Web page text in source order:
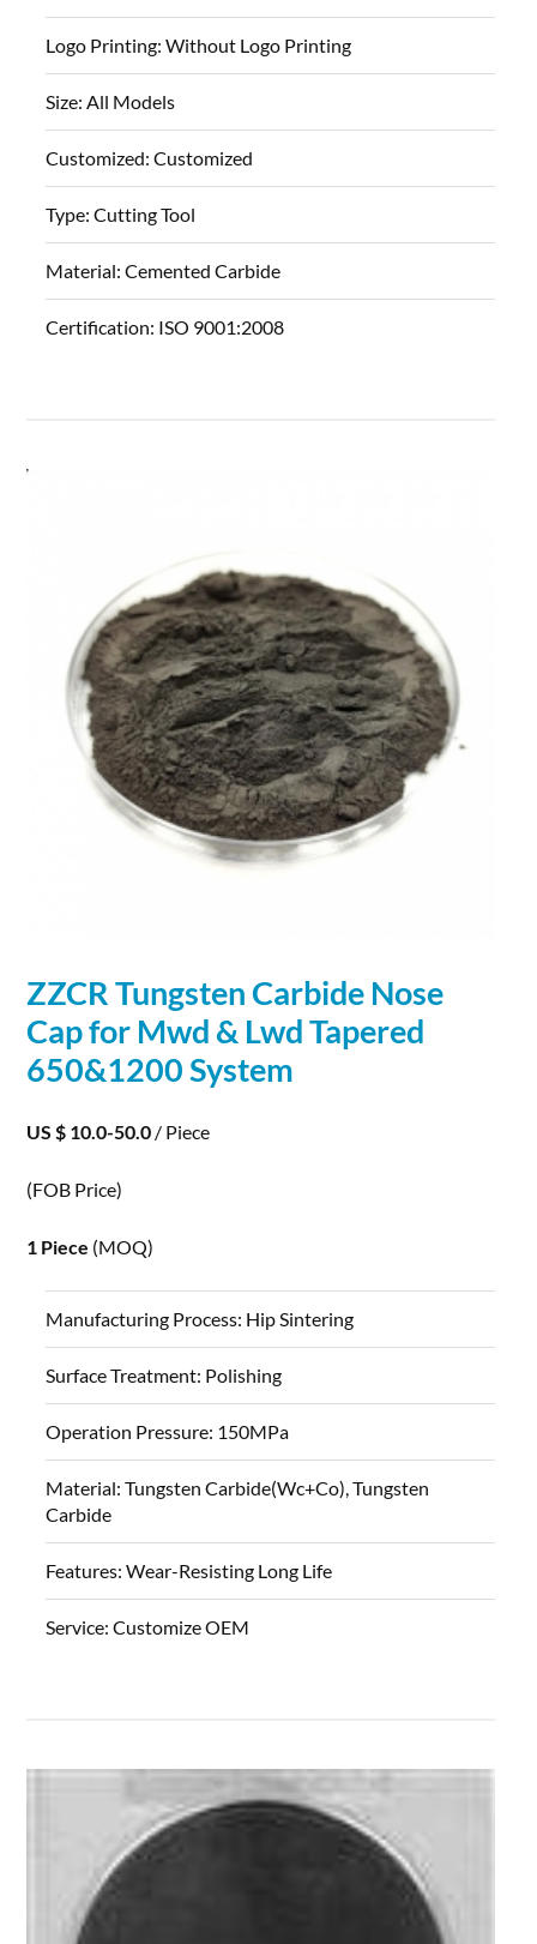
Logo Printing:Without Logo Printing
Size:All Models
Customized:Customized
Type:Cutting Tool
Material:Cemented Carbide
Certification: ISO 9001:2008
ZZCR TungstenCarbide Nose
Cap for Mwd & Lwd Tapered
650&1200 System
US $ 10.0-50.0 / Piece
(FOB Price)
1 Piece (MOQ)
Manufacturing Process: Hip Sintering
Surface Treatment: Polishing
Operation Pressure: 150MPa
Material:Tungsten Carbide(Wc+Co), Tungsten
Carbide
Features:Wear-Resisting Long Life
Service:Customize OEM